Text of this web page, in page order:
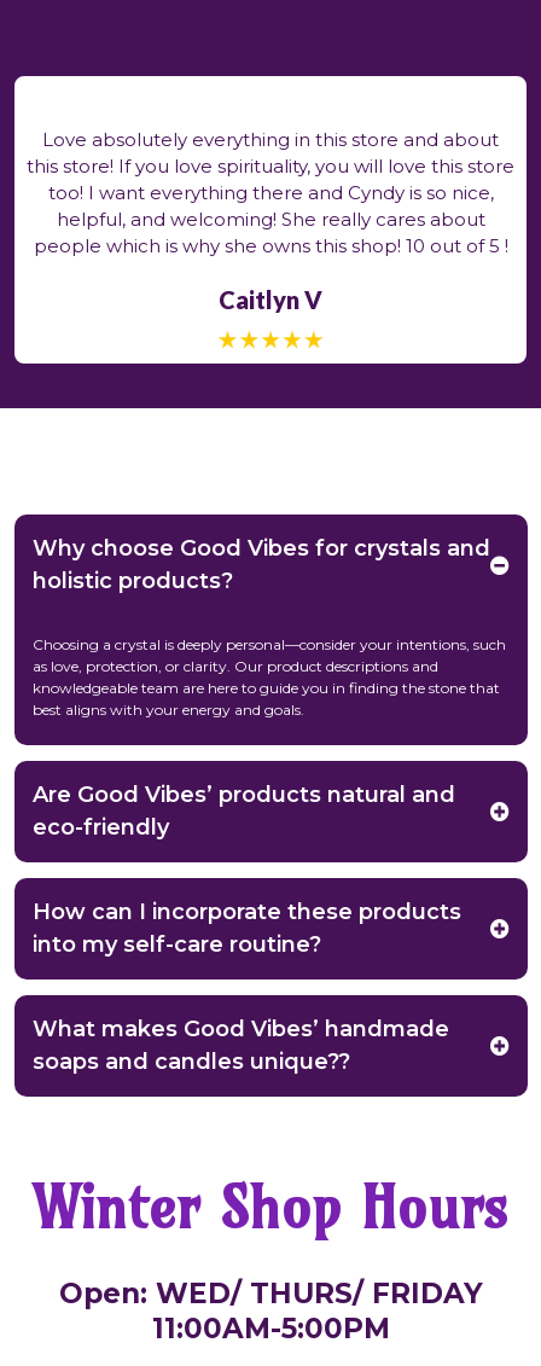
Love absolutely everything in this store and about
this store! If you love spirituality, you will love this store
too! I want everything there and Cyndy is so nice,
helpful, and welcoming! She really cares about
people which is why she owns this shop! 10 out of 5 !
Caitlyn V
Why choose Good Vibes for crystals and
holistic products?
Choosing a crystal is deeply personal—consider your intentions, such
as love, protection, or clarity. Our product descriptions and
knowledgeable team are here to guide you in finding the stone that
best aligns with your energy and goals.
Are Good Vibes’ products natural and
eco-friendly
How can I incorporate these products
into my self-care routine?
What makes Good Vibes’ handmade
soaps and candles unique??
Winter Shop Hours
Open: WED/ THURS/ FRIDAY
11:00AM-5:00PM